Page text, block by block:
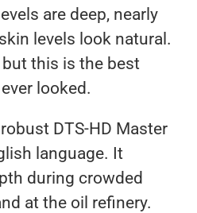
are deep, nearly
levels look natural.
this is the best
looked.
DTS-HD Master
language. It
during crowded
at the oil refinery.